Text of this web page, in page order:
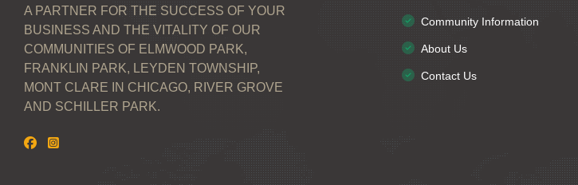
A PARTNER FOR THE SUCCESS OF YOUR
BUSINESS AND THE VITALITY OF OUR
COMMUNITIES OF ELMWOOD PARK,
FRANKLIN PARK, LEYDEN TOWNSHIP,
MONT CLARE IN CHICAGO, RIVER GROVE
AND SCHILLER PARK.
Community Information
About Us
Contact Us